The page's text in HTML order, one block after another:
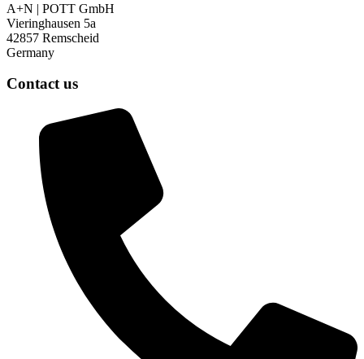
A+N | POTT GmbH
Vieringhausen 5a
42857 Remscheid
Germany
Contact us